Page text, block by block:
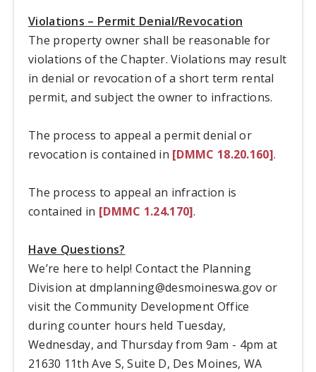
Violations – Permit Denial/Revocation
The property owner shall be reasonable for
violations of the Chapter. Violations may result
in denial or revocation of a short term rental
permit, and subject the owner to infractions.
The process to appeal a permit denial or
revocation is contained in [DMMC 18.20.160].
The process to appeal an infraction is
contained in [DMMC 1.24.170].
Have Questions?
We’re here to help! Contact the Planning
Division at dmplanning@desmoineswa.gov or
visit the Community Development Office
during counter hours held Tuesday,
Wednesday, and Thursday from 9am - 4pm at
21630 11th Ave S, Suite D, Des Moines, WA